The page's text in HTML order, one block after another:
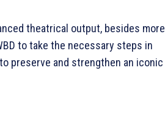
theatrical output, besides more
to take the necessary steps in
preserve and strengthen an iconic